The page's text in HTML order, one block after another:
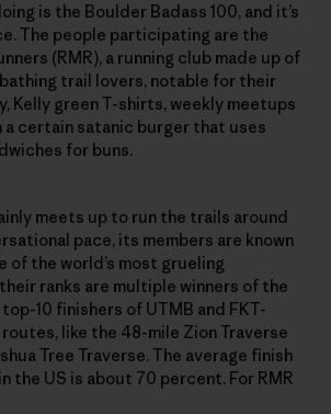
is the Boulder Badass 100, and it’s
The people participating are the
(RMR), a running club made up of
trail lovers, notable for their
Kelly green T-shirts, weekly meetups
a certain satanic burger that uses
for buns.
meets up to run the trails around
pace, its members are known
of the world’s most grueling
ranks are multiple winners of the
10 finishers of UTMB and FKT-
like the 48-mile Zion Traverse
Tree Traverse. The average finish
the US is about 70 percent. For RMR